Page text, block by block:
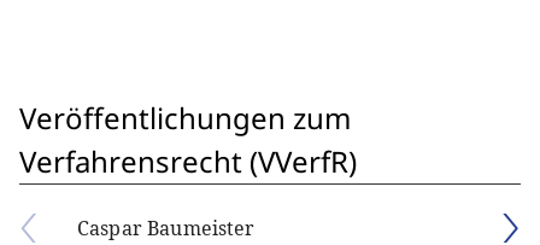
Veröffentlichungen zum
Verfahrensrecht (VVerfR)
Caspar Baumeister